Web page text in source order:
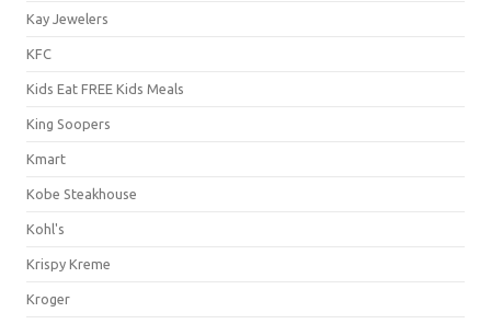
Kay Jewelers
KFC
Kids Eat FREE Kids Meals
King Soopers
Kmart
Kobe Steakhouse
Kohl's
Krispy Kreme
Kroger